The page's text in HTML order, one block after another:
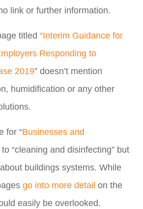
link or further information.
titled “Interim Guidance for
Responding to
2019” doesn’t mention
humidification or any other
for “Businesses and
to “cleaning and disinfecting” but
buildings systems. While
go into more detail on the
easily be overlooked.